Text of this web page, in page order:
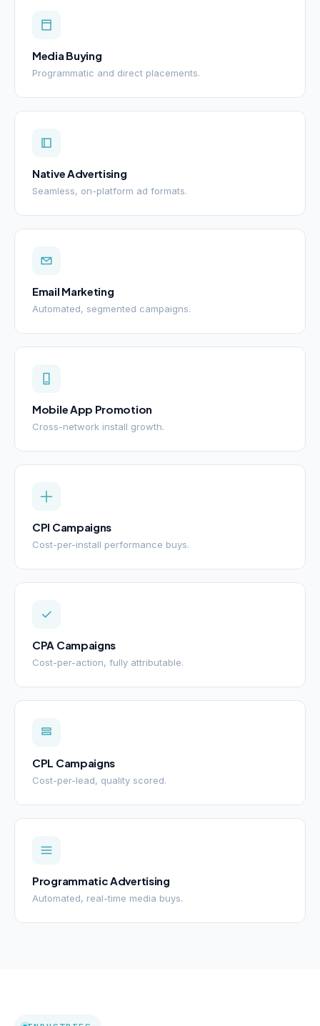
Media Buying
Programmatic and direct placements.
Native Advertising
Seamless, on-platform ad formats.
Email Marketing
Automated, segmented campaigns.
Mobile App Promotion
Cross-network install growth.
CPI Campaigns
Cost-per-install performance buys.
CPA Campaigns
Cost-per-action, fully attributable.
CPL Campaigns
Cost-per-lead, quality scored.
Programmatic Advertising
Automated, real-time media buys.